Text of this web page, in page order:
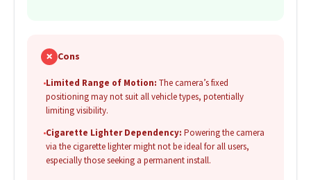
✗ Cons
•Limited Range of Motion: The camera’s fixed
positioning may not suit all vehicle types, potentially
limiting visibility.
•Cigarette Lighter Dependency: Powering the camera
via the cigarette lighter might not be ideal for all users,
especially those seeking a permanent install.